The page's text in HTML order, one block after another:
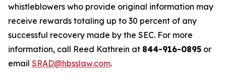
whistleblowers who provide original information may
receive rewards totaling up to 30 percent of any
successful recovery made by the SEC. For more
information, call Reed Kathrein at 844-916-0895 or
email SRAD@hbsslaw.com.